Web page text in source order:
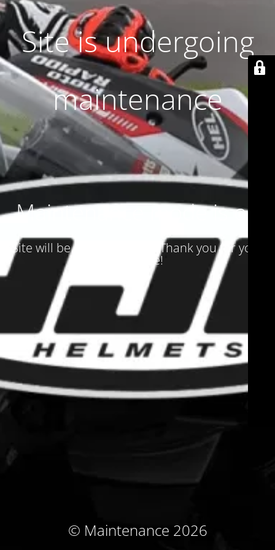
Site is undergoing
maintenance
Maintenance mode is on
Site will be available soon. Thank you for your
patience!
© Maintenance 2026